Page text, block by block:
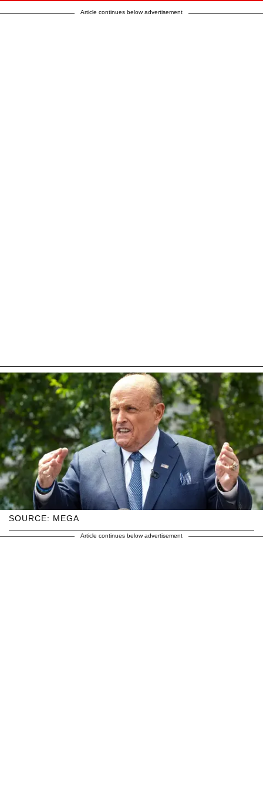
Article continues below advertisement
SOURCE: MEGA
Article continues below advertisement